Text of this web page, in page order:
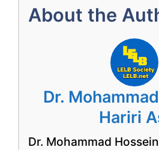
About the
Dr.
Hariri
Dr. Mohammad